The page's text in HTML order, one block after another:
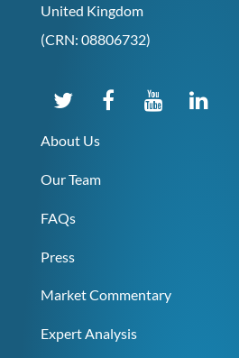
United Kingdom
(CRN: 08806732)
About Us
Our Team
FAQs
Press
Market Commentary
Expert Analysis